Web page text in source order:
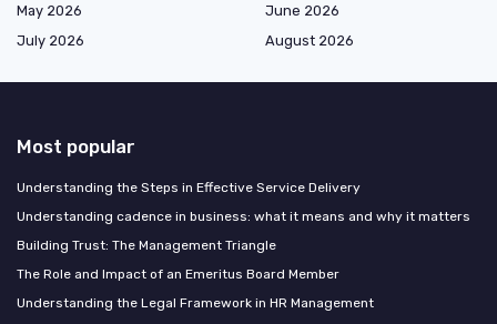
May 2026
June 2026
July 2026
August 2026
Most popular
Understanding the Steps in Effective Service Delivery
Understanding cadence in business: what it means and why it matters
Building Trust: The Management Triangle
The Role and Impact of an Emeritus Board Member
Understanding the Legal Framework in HR Management